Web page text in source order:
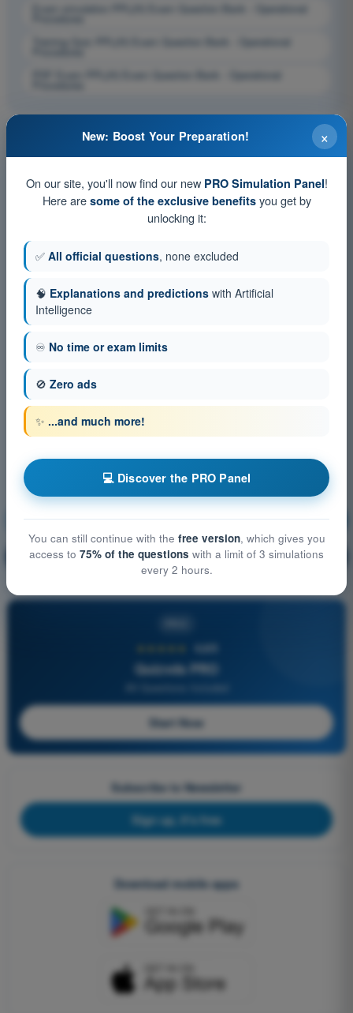
Exam simulation PPL(H) Exam Question Bank - Operational
Training Quiz PPL(H) Exam Question Bank - Operational
PDF Exam PPL(H) Exam Question Bank - Operational
Operational Procedures Training!
🔒 PRO Question explanation
4,6/5
Quizvds PRO
Start Now
Subscribe to Newsletter
Sign up, it's free
Download mobile apps
×
New: Boost Your Preparation!
On our site, you'll now find our new PRO Simulation Panel!
Here are some of the exclusive benefitsyou get by
unlocking it:
✅ All official questions, none excluded
🧠 Explanations and predictions with Artificial
Intelligence
♾️ No time or exam limits
🚫 Zero ads
✨ ...and much more!
💻 Discover the PRO Panel
You can still continue with the free version, which gives you
access to 75% of the questions with a limit of 3 simulations
every 2 hours.